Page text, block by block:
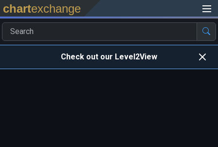
chartexchange
Check out our Level2View